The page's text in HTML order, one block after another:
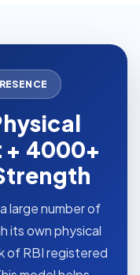
+ 4000+
large number of
its own physical
of RBI registered